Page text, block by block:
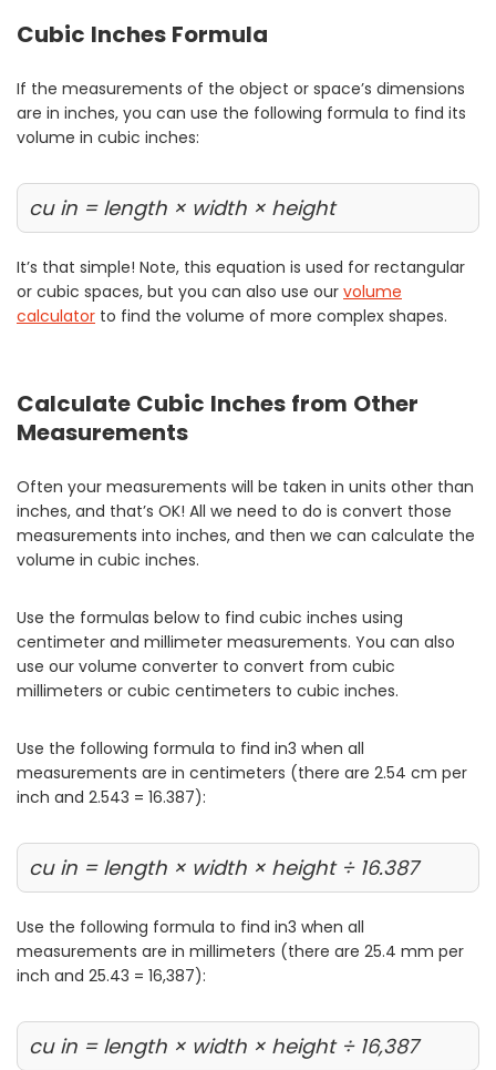
Cubic Inches Formula
If the measurements of the object or space’s dimensions
are in inches, you can use the following formula to find its
volume in cubic inches:
cu in = length × width × height
It’s that simple! Note, this equation is used for rectangular
or cubic spaces, but you can also use our volume
calculator to find the volume of more complex shapes.
Calculate Cubic Inches from Other
Measurements
Often your measurements will be taken in units other than
inches, and that’s OK! All we need to do is convert those
measurements into inches, and then we can calculate the
volume in cubic inches.
Use the formulas below to find cubic inches using
centimeter and millimeter measurements. You can also
use our volume converter to convert from cubic
millimeters or cubic centimeters to cubic inches.
Use the following formula to find in3 when all
measurements are in centimeters (there are 2.54 cm per
inch and 2.543 = 16.387):
cu in = length × width × height ÷ 16.387
Use the following formula to find in3 when all
measurements are in millimeters (there are 25.4 mm per
inch and 25.43 = 16,387):
cu in = length × width × height ÷ 16,387